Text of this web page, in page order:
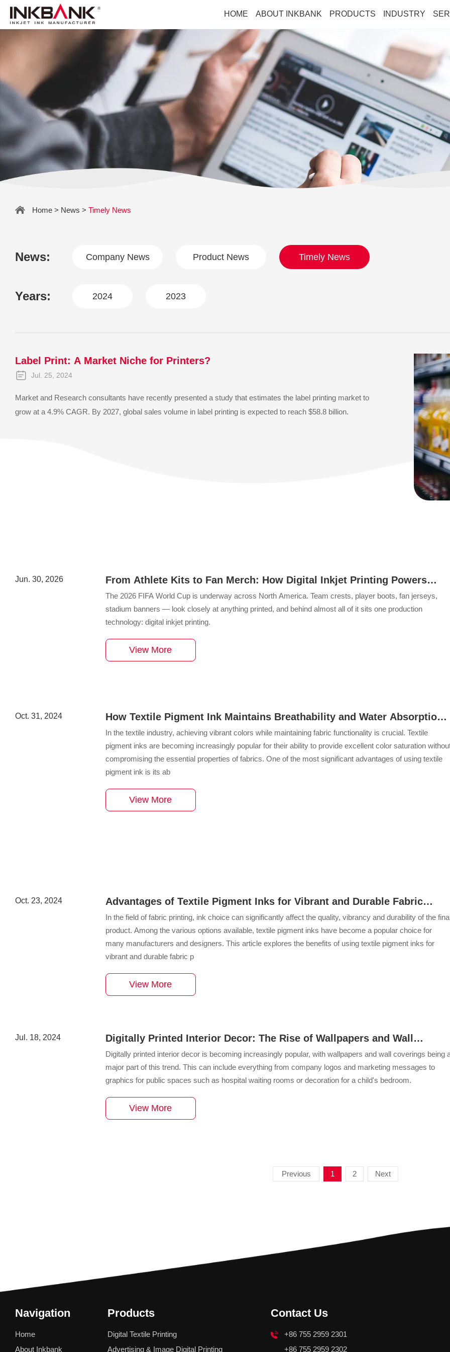
HOME ABOUT INKBANK PRODUCTS INDUSTRY
Home > News > Timely News
News: Company News Product News Timely News
Years: 2024 2023
Label Print: A Market Niche for Printers?
Jul. 25, 2024
Market and Research consultants have recently presented a study that estimates the label printing market to
grow at a 4.9% CAGR. By 2027, global sales volume in label printing is expected to reach $58.8 billion.
Jun. 30, 2026
From Athlete Kits to Fan Merch: How Digital Inkjet Printing Powers
World Cup 2026 Merchandise
The 2026 FIFA World Cup is underway across North America. Team crests, player boots, fan jerseys,
stadium banners — look closely at anything printed, and behind almost all of it sits one production
technology: digital inkjet printing.
View More
Oct. 31, 2024
How Textile Pigment Ink Maintains Breathability and Water Absorption
in Fabrics
​In the textile industry, achieving vibrant colors while maintaining fabric functionality is crucial. Textile
pigment inks are becoming increasingly popular for their ability to provide excellent color saturation
compromising the essential properties of fabrics. One of the most significant advantages of using textile
pigment ink is its ab
View More
Oct. 23, 2024
Advantages of Textile Pigment Inks for Vibrant and Durable Fabric
Printing
In the field of fabric printing, ink choice can significantly affect the quality, vibrancy and durability of the
product. Among the various options available, textile pigment inks have become a popular choice for
many manufacturers and designers. This article explores the benefits of using textile pigment inks for
vibrant and durable fabric p
View More
Jul. 18, 2024
Digitally Printed Interior Decor: The Rise of Wallpapers and Wall
Coverings
Digitally printed interior decor is becoming increasingly popular, with wallpapers and wall coverings being
major part of this trend. This can include everything from company logos and marketing messages to
graphics for public spaces such as hospital waiting rooms or decoration for a child's bedroom.
View More
Previous 1 2 Next
Navigation
Home
About Inkbank
Products
Digital Textile Printing
Advertising & Image Digital Printing
Contact Us
+86 755 2959 2301
+86 755 2959 2302